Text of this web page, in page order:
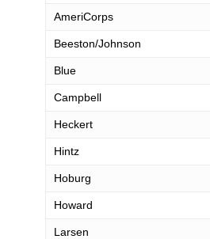
AmeriCorps
Beeston/Johnson
Blue
Campbell
Heckert
Hintz
Hoburg
Howard
Larsen